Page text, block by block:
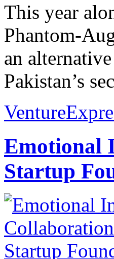
This year
Phantom-
an
Pakistan’s
Emotional
Startup